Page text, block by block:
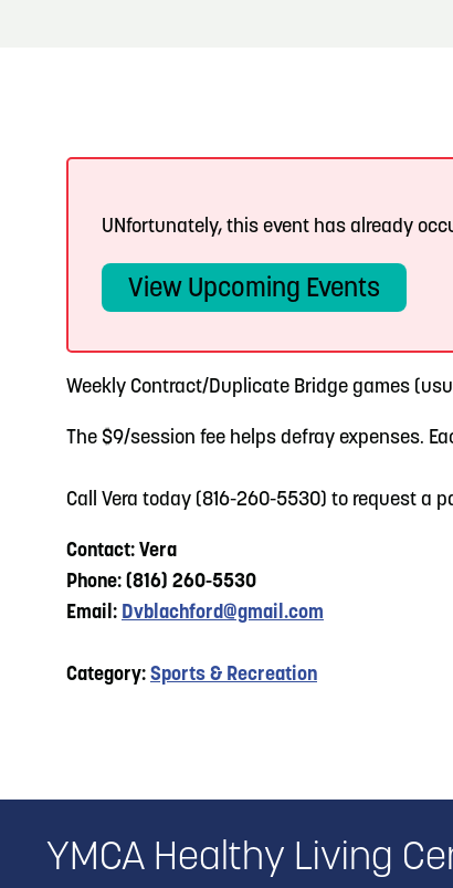
Visitors
Blog: Hotels in Council Bluffs
Blog: Services in Council Bluffs for
UNfortunately, this event has already
View Upcoming Events
Weekly Contract/Duplicate Bridge games
The $9/session fee helps defray expenses.
Call Vera today (816-260-5530) to request a
Contact: Vera
Phone: (816) 260-5530
Email: Dvblachford@gmail.com
Category: Sports & Recreation
YMCA Healthy Living